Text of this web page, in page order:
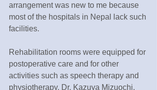
arrangement was new to me because
most of the hospitals in Nepal lack such
facilities.
Rehabilitation rooms were equipped for
postoperative care and for other
activities such as speech therapy and
physiotherapy. Dr. Kazuya Mizuochi,